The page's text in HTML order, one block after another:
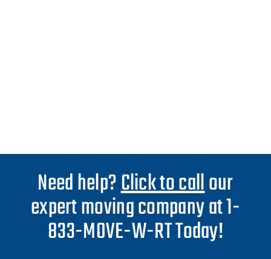
Need help?Click to callour
expert moving company at 1-
833-MOVE-W-RT Today!